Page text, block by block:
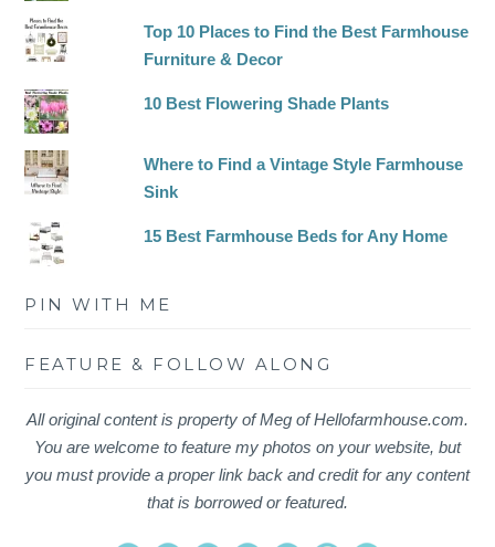
Top 10 Places to Find the Best Farmhouse
Furniture & Decor
10 Best Flowering Shade Plants
Where to Find a Vintage Style Farmhouse
Sink
15 Best Farmhouse Beds for Any Home
PIN WITH ME
FEATURE & FOLLOW ALONG
All original content is property of Meg of Hellofarmhouse.com.
You are welcome to feature my photos on your website, but
you must provide a proper link back and credit for any content
that is borrowed or featured.